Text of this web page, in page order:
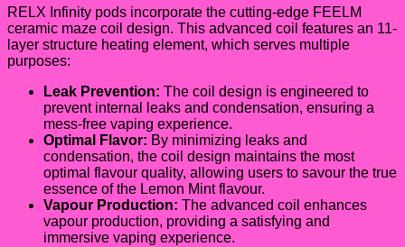
RELX Infinity pods incorporate the cutting-edge FEELM
ceramic maze coil design. This advanced coil features an 11-
layer structure heating element, which serves multiple
purposes:
Leak Prevention: The coil design is engineered to
prevent internal leaks and condensation, ensuring a
mess-free vaping experience.
Optimal Flavor: By minimizing leaks and
condensation, the coil design maintains the most
optimal flavour quality, allowing users to savour the true
essence of the Lemon Mint flavour.
Vapour Production: The advanced coil enhances
vapour production, providing a satisfying and
immersive vaping experience.